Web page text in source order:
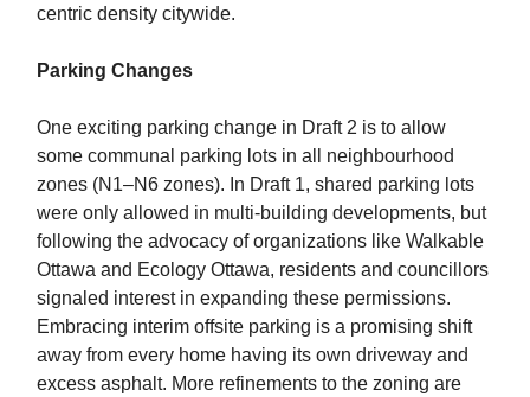
centric density citywide.
Parking Changes
One exciting parking change in Draft 2 is to allow
some communal parking lots in all neighbourhood
zones (N1–N6 zones). In Draft 1, shared parking lots
were only allowed in multi-building developments, but
following the advocacy of organizations like Walkable
Ottawa and Ecology Ottawa, residents and councillors
signaled interest in expanding these permissions.
Embracing interim offsite parking is a promising shift
away from every home having its own driveway and
excess asphalt. More refinements to the zoning are